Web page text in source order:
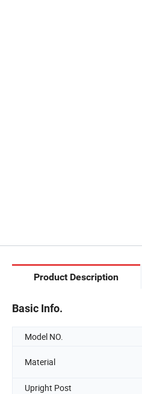
Product Description
Basic Info.
Model NO.
Material
Upright Post